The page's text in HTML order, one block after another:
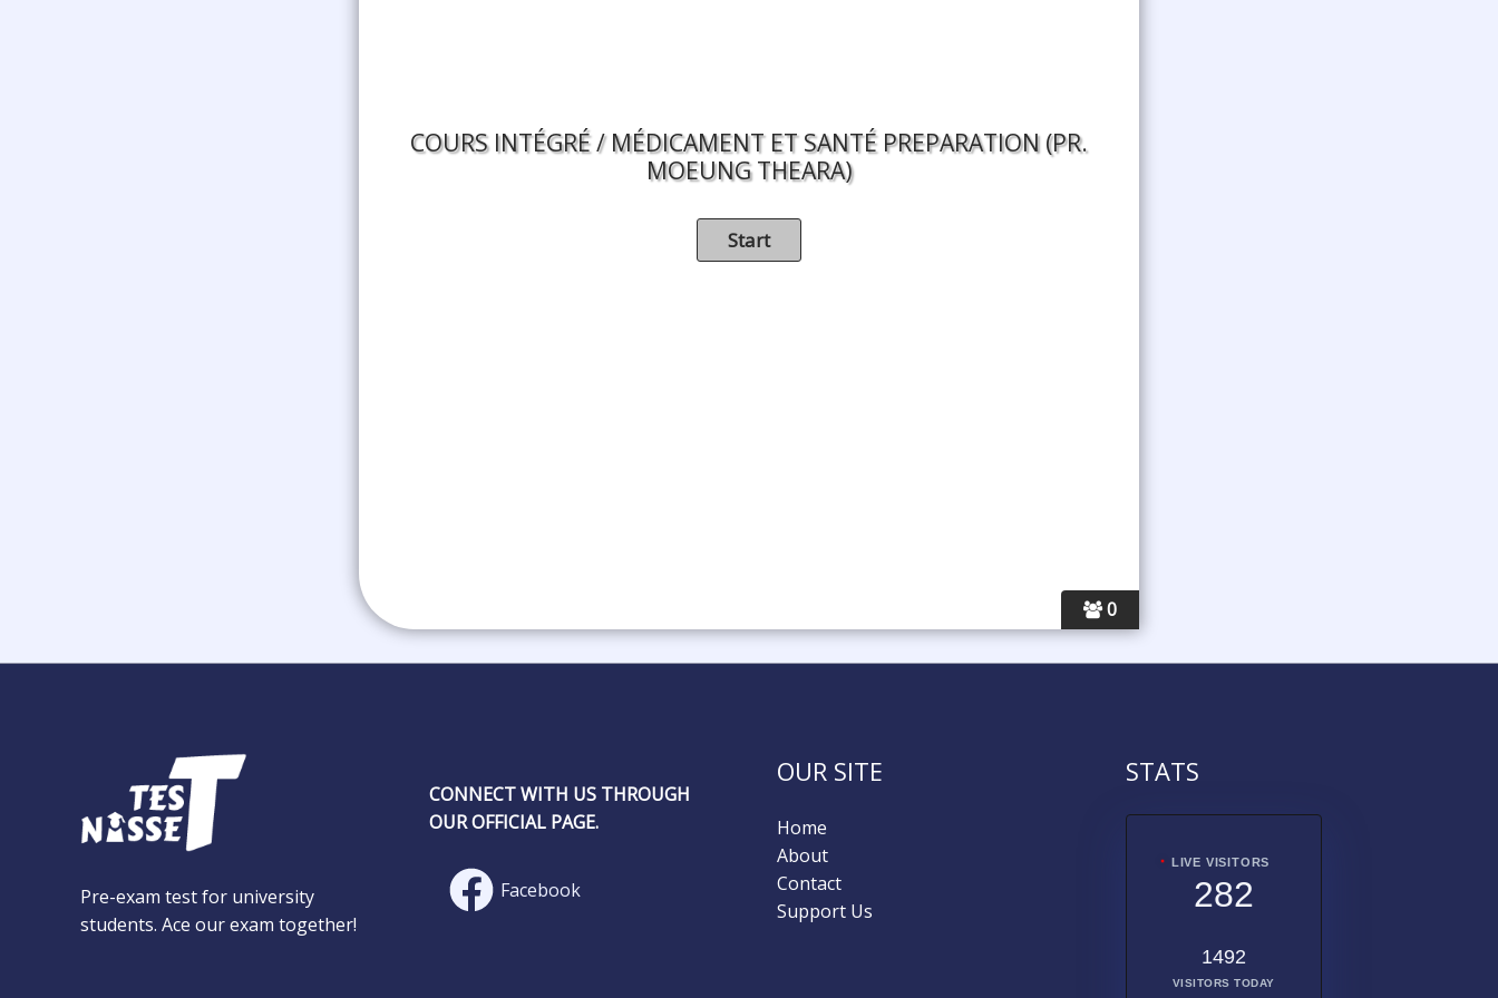
0
COURS INTÉGRÉ / MÉDICAMENT ET SANTÉ PREPARATION (PR.​
MOEUNG THEARA)
Pre-exam test for university
students. Ace our exam together!
CONNECT WITH US THROUGH
OUR OFFICIAL PAGE.
Facebook
OUR SITE
Home
About
Contact
Support Us
STATS
LIVE VISITORS
282
1492
VISITORS TODAY